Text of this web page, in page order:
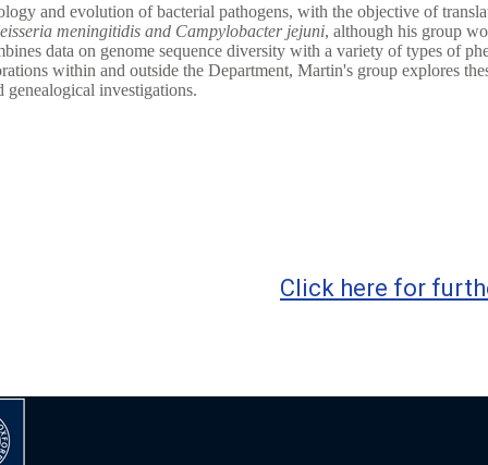
and evolution of bacterial pathogens, with the objective of
meningitidis and Campylobacter jejuni, although his group
data on genome sequence diversity with a variety of types of
within and outside the Department, Martin's group explores
investigations.
Click here for